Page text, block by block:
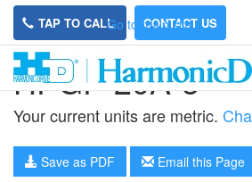
Go to main site
TAP TO CALL CONTACT US
HPGP-20A-5
Your current units are metric.
Save as PDF Email this Page